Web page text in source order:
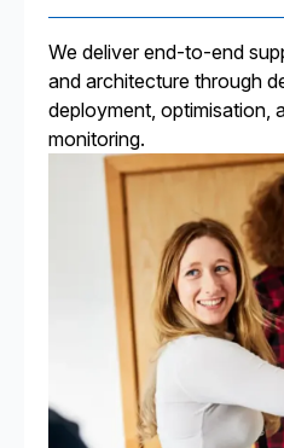
We deliver end-to-end
and architecture through
deployment, optimisation,
monitoring.